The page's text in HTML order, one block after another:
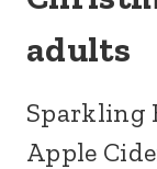
adults
Sparkling
Apple